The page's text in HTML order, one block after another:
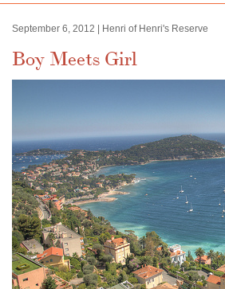
September 6, 2012 | Henri of Henri's Reserve
Boy Meets Girl